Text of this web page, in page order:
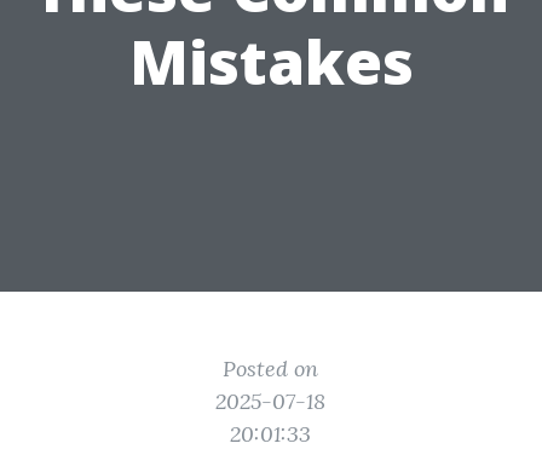
Mistakes
Posted on
2025-07-18
20:01:33